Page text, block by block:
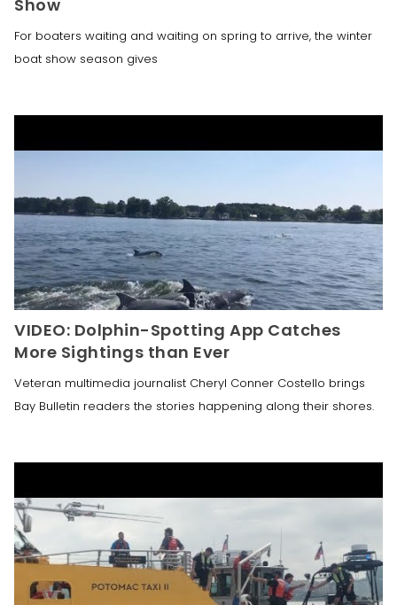
Show
For boaters waiting and waiting on spring to arrive, the winter
boat show season gives
VIDEO: Dolphin-Spotting App Catches
More Sightings than Ever
Veteran multimedia journalist Cheryl Conner Costello brings
Bay Bulletin readers the stories happening along their shores.